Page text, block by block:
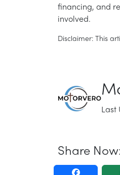
financing, and
involved.
Disclaimer: This
Last
Share Now: